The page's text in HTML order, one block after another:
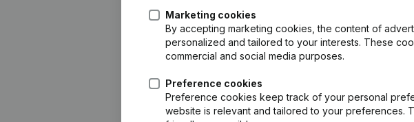
Marketing cookies
By accepting marketing cookies, the content of
personalized and tailored to your interests. These
commercial and social media purposes.
Preference cookies
Preference cookies keep track of your personal
website is relevant and tailored to your preferences.